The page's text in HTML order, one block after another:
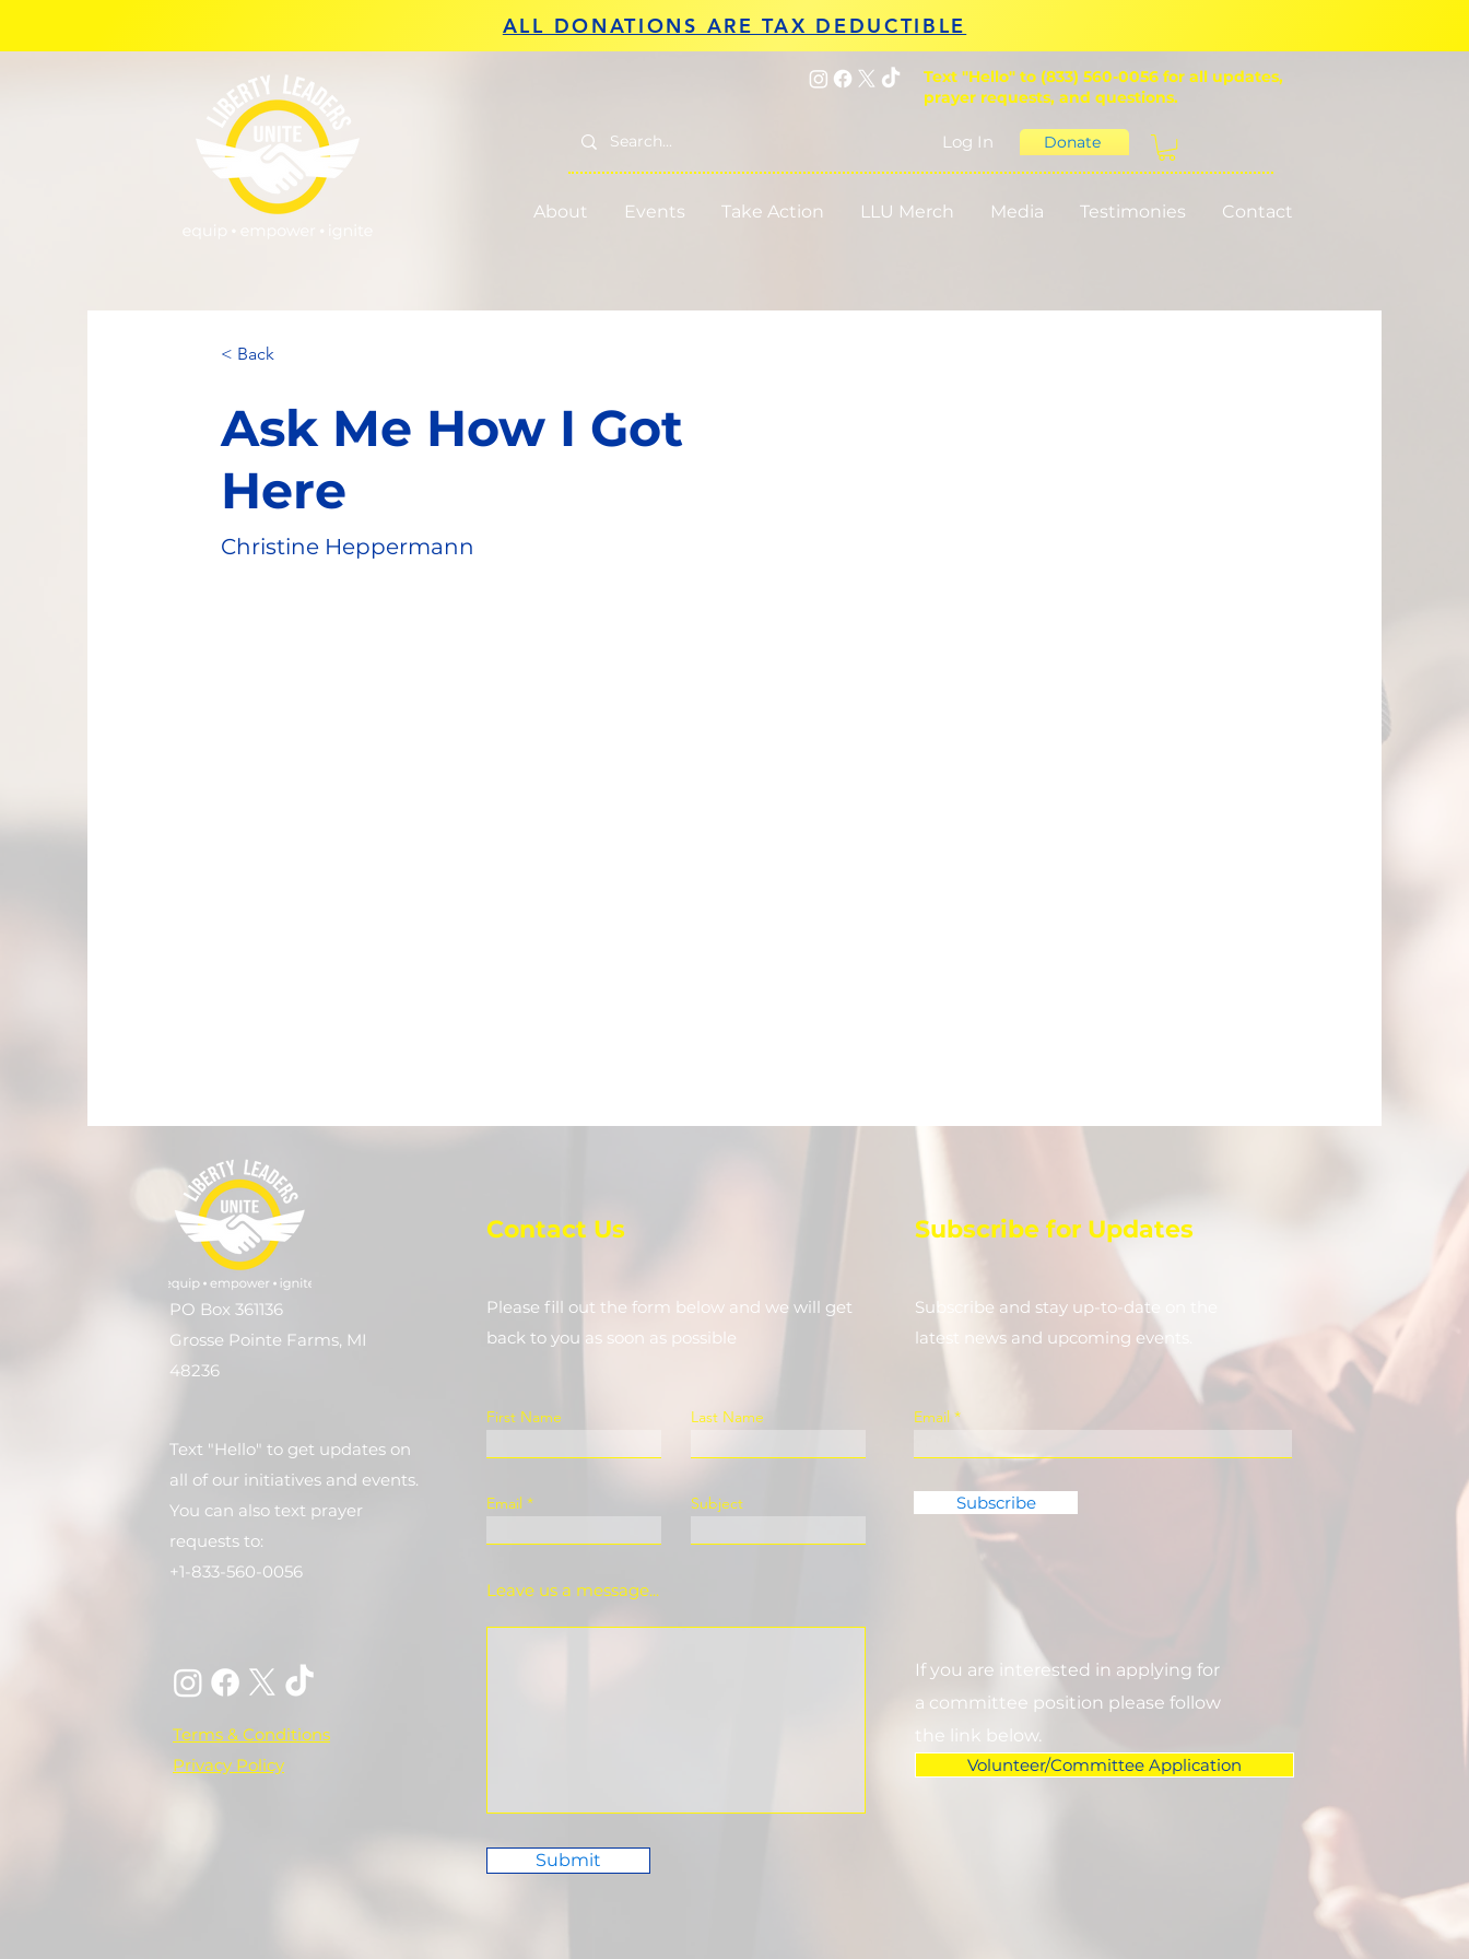
ALL DONATIONS ARE TAX DEDUCTIBLE
Text "Hello" to (833) 560-0056 for all updates,
prayer requests, and questions.
Log In Donate
About Events Take Action LLU Merch Media Testimonies Contact
< Back
Ask Me How I Got
Here
Christine Heppermann
PO Box 361136
Grosse Pointe Farms, MI
48236
Text "Hello" to get updates on
all of our initiatives and events.
You can also text prayer
requests to:
+1-833-560-0056
Terms & Conditions
Privacy Policy
Contact Us
Please fill out the form below and we will get
back to you as soon as possible
First Name Last Name
Email Subject
Leave us a message...
Submit
Subscribe for Updates
Subscribe and stay up-to-​date on the
latest news and upcoming events.
Email
Subscribe
If you are interested in applying for
a committee position please follow
the link below.
Volunteer/Committee Application